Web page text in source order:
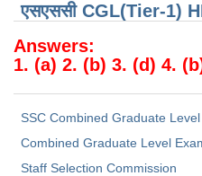
Delhi Police Constables
FCI Exam
SSC Exam Vacancies
Scientific Assistant Exam
एसएससी CGL(Tier-1)
Answers:
1. (a) 2. (b) 3. (d) 4.
SSC Combined Graduate
Combined Graduate Level
Staff Selection Commission